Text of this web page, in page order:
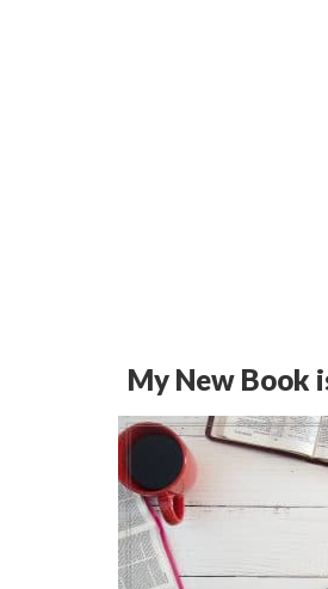
My New Book